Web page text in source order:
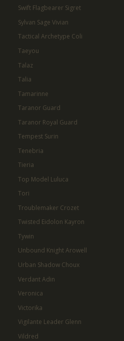
Swift Flagbearer Sigret
Sylvan Sage Vivian
Tactical Archetype Coli
Taeyou
Talaz
Talia
Tamarinne
Taranor Guard
Taranor Royal Guard
Tempest Surin
Tenebria
Tieria
Top Model Luluca
Tori
Troublemaker Crozet
Twisted Eidolon Kayron
Tywin
Unbound Knight Arowell
Urban Shadow Choux
Verdant Adin
Veronica
Victorika
Vigilante Leader Glenn
Vildred